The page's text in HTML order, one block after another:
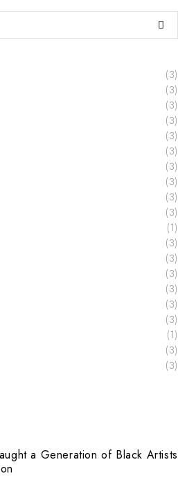
(3)
(3)
(3)
(3)
(3)
(3)
(3)
(3)
(3)
(3)
(1)
(3)
(3)
(3)
(3)
(3)
(3)
(1)
(3)
(3)
a Generation of Black Artists